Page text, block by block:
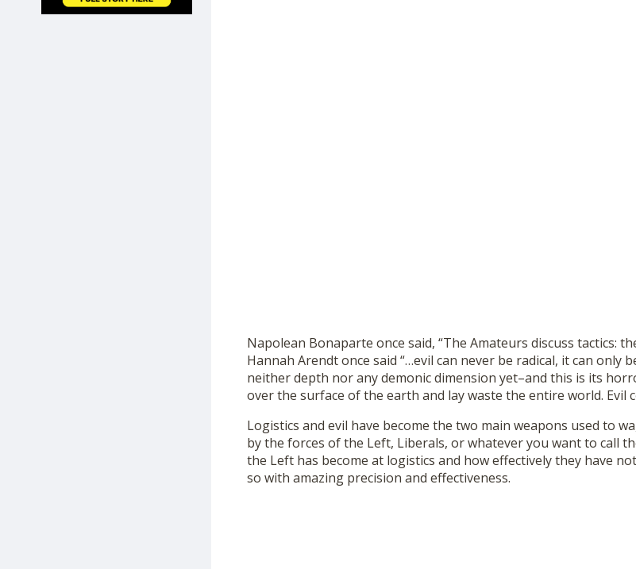
Napolean Bonaparte once said, “The Amateurs discuss tactics:
Hannah Arendt once said “…evil can never be radical, it can only
neither depth nor any demonic dimension yet–and this is its
over the surface of the earth and lay waste the entire world. Evil
Logistics and evil have become the two main weapons used to
by the forces of the Left, Liberals, or whatever you want to call
the Left has become at logistics and how effectively they have
so with amazing precision and effectiveness.